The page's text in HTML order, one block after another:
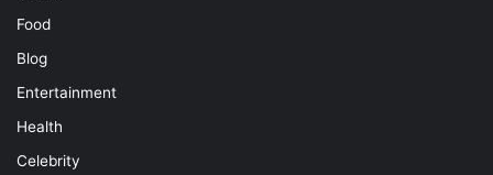
Food
Blog
Entertainment
Health
Celebrity